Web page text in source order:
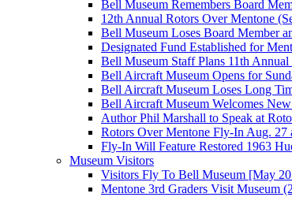
Bell Museum Remembers Board
12th Annual Rotors Over Mentone
Bell Museum Loses Board Member
Designated Fund Established for
Bell Museum Staff Plans 11th
Bell Aircraft Museum Opens for
Bell Aircraft Museum Loses Long
Bell Aircraft Museum Welcomes
Author Phil Marshall to Speak at
Rotors Over Mentone Fly-In Aug. 27
Fly-In Will Feature Restored 1963
Museum Visitors
Visitors Fly To Bell Museum [May
Mentone 3rd Graders Visit Museum